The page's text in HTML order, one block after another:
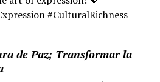
#CulturalRichness
de Paz; Transformar la